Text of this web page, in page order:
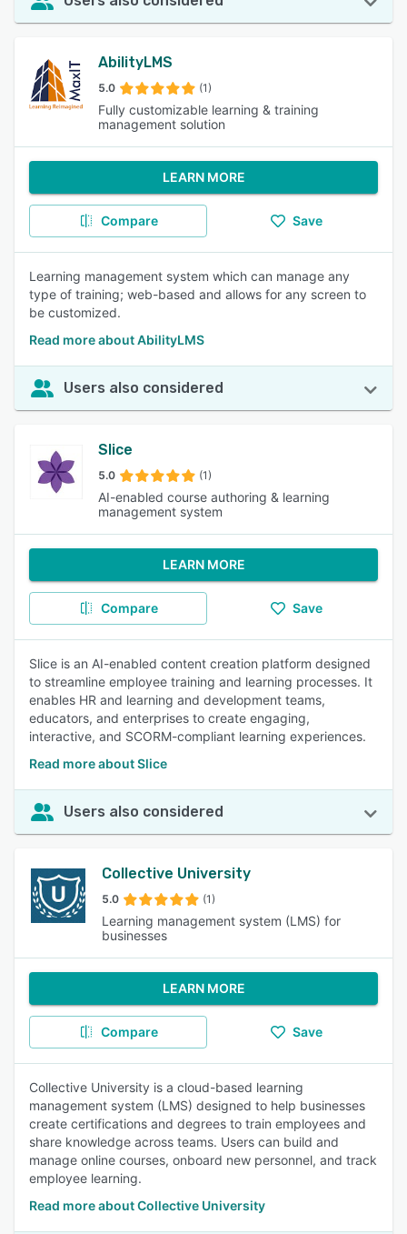
AbilityLMS
5.0 (1)
Fully customizable learning & training
management solution
LEARN MORE
Compare Save
Learning management system which can manage any
type of training; web-based and allows for any screen to
be customized.
Read more about AbilityLMS
Users also considered
Slice
5.0 (1)
AI-enabled course authoring & learning
management system
LEARN MORE
Compare Save
Slice is an AI-enabled content creation platform designed
to streamline employee training and learning processes. It
enables HR and learning and development teams,
educators, and enterprises to create engaging,
interactive, and SCORM-compliant learning experiences.
Read more about Slice
Users also considered
Collective University
5.0 (1)
Learning management system (LMS) for
businesses
LEARN MORE
Compare Save
Collective University is a cloud-based learning
management system (LMS) designed to help businesses
create certifications and degrees to train employees and
share knowledge across teams. Users can build and
manage online courses, onboard new personnel, and track
employee learning.
Read more about Collective University